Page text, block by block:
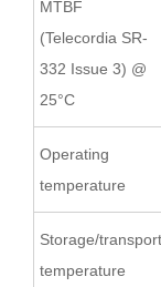
MTBF
(Telecordia SR-
332 Issue 3) @
25°C
Operating
temperature
Storage/transport
temperature